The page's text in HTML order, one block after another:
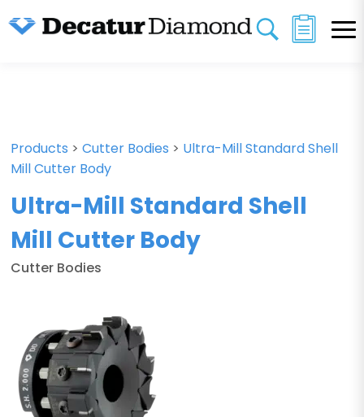
Products >Cutter Bodies > Ultra-Mill Standard Shell
Mill Cutter Body
Ultra-Mill Standard Shell
Mill Cutter Body
Cutter Bodies